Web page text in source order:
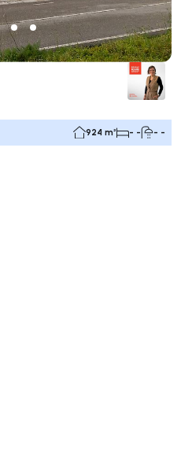
924 m² - - - -